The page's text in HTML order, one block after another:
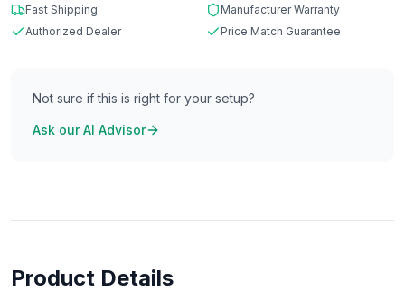
Fast Shipping
Manufacturer Warranty
Authorized Dealer
Price Match Guarantee
Not sure if this is right for your setup?
Ask our AI Advisor
Product Details